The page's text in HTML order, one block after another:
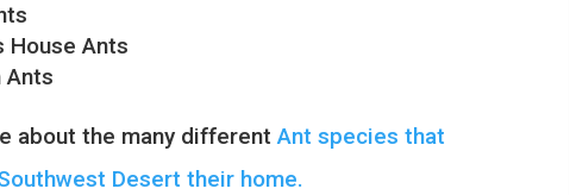
House Ants
Ants
about the many differentAnt species that
Desert their home.